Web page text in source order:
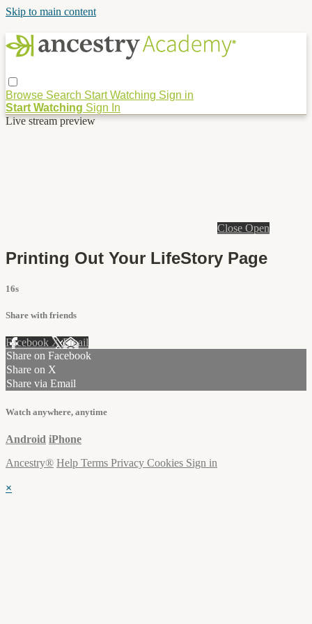
Skip to main content
Browse Search Start Watching Sign in
Start Watching Sign In
Live stream preview
Close Open
Printing Out Your LifeStory Page
16s
Share with friends
Facebook XEmail
Share on Facebook
Share on X
Share via Email
Watch anywhere, anytime
Android iPhone
Ancestry® Help Terms Privacy Cookies Sign in
×